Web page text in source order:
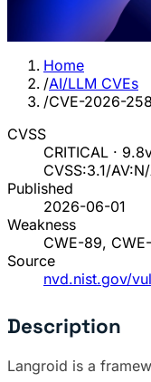
Home
/AI/LLM CVEs
/CVE-2026-
CVSS
CRITICAL · 9.8
CVSS:3.1/
Published
2026-06-01
Weakness
CWE-89,
Source
nvd.nist.gov/
Description
Langroid is a